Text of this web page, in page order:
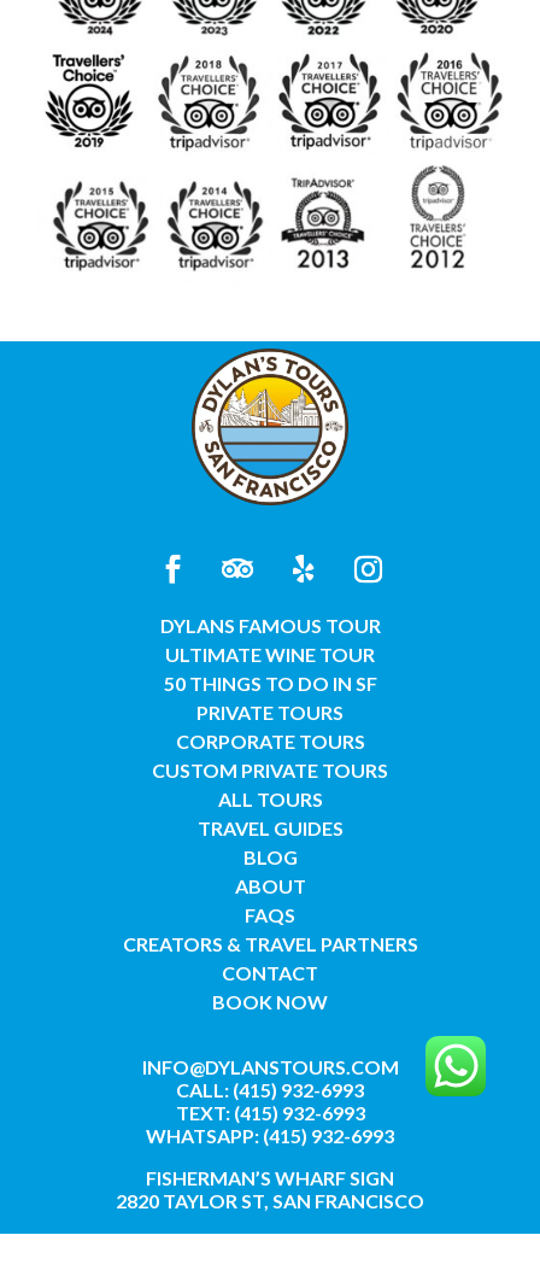
DYLANS FAMOUS TOUR
ULTIMATE WINE TOUR
50 THINGS TO DO IN SF
PRIVATE TOURS
CORPORATE TOURS
CUSTOM PRIVATE TOURS
ALL TOURS
TRAVEL GUIDES
BLOG
ABOUT
FAQS
CREATORS & TRAVEL PARTNERS
CONTACT
BOOK NOW
INFO@DYLANSTOURS.COM
CALL: (415) 932-6993
TEXT: (415) 932-6993
WHATSAPP: (415) 932-6993
FISHERMAN’S WHARF SIGN
2820 TAYLOR ST, SAN FRANCISCO